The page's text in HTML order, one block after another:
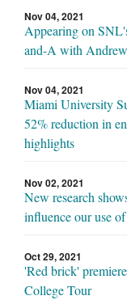
Nov 04, 2021
Appearing on
and-A with
Nov 04, 2021
Miami University
52% reduction in
highlights
Nov 02, 2021
New research
influence our use
Oct 29, 2021
'Red brick'
College Tour